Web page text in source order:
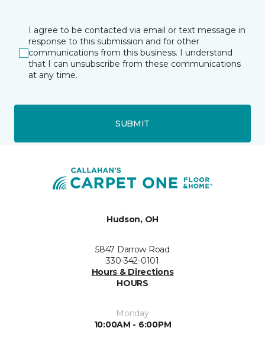
I agree to be contacted via email or text message in
response to this submission and for other
communications from this business. I understand
that I can unsubscribe from these communications
at any time.
SUBMIT
Hudson, OH
5847 Darrow Road
330-342-0101
Hours & Directions
HOURS
Monday
10:00AM - 6:00PM